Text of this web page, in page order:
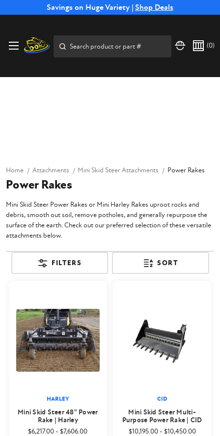
Savings on Huge Variety | Shop Deals
Free Shipping on Select SSB Attachments |Shop Now
(0)
Home Attachments Mini Skid Steer Attachments Power Rakes
Power Rakes
Mini Skid Steer Power Rakes or Mini Harley Rakes uproot rocks and
debris, smooth out soil, remove potholes, and generally repurpose the
surface of the earth. Check out our preferred selection of these versatile
attachments below.
FILTERS SORT
HARLEY
Mini Skid Steer 48" Power
Rake | Harley
$6,217.00 -$7,606.00
CID
Mini Skid Steer Multi-
Purpose Power Rake | CID
$10,195.00- $10,450.00